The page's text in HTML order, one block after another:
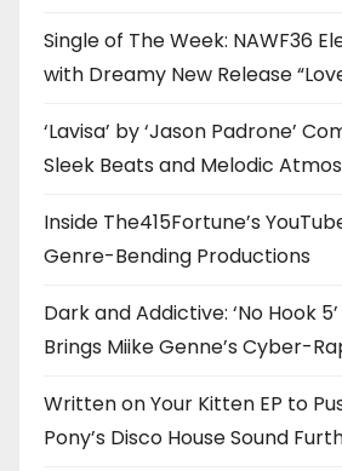
Single of The Week: NAWF36
with Dreamy New Release
‘Lavisa’ by ‘Jason Padrone’
Sleek Beats and Melodic
Inside The415Fortune’s
Genre-Bending Productions
Dark and Addictive: ‘No Hook
Brings Miike Genne’s Cyber-
Written on Your Kitten EP to
Pony’s Disco House Sound